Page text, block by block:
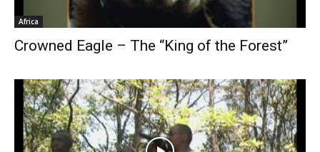
Africa
Crowned Eagle – The “King of the Forest”